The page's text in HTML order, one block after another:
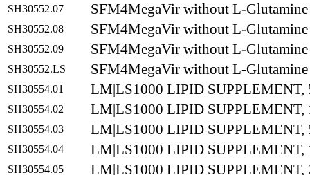
SH30552.07 SFM4MegaVir without L-Glutamine
SH30552.08 SFM4MegaVir without L-Glutamine
SH30552.09 SFM4MegaVir without L-Glutamine
SH30552.LS SFM4MegaVir without L-Glutamine
SH30554.01 LM|LS1000 LIPID SUPPLEMENT,
SH30554.02 LM|LS1000 LIPID SUPPLEMENT,
SH30554.03 LM|LS1000 LIPID SUPPLEMENT,
SH30554.04 LM|LS1000 LIPID SUPPLEMENT,
SH30554.05 LM|LS1000 LIPID SUPPLEMENT,